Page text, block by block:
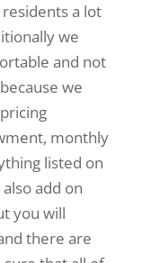
a lot
we
and not
we
monthly
listed on
add on
you will
there are